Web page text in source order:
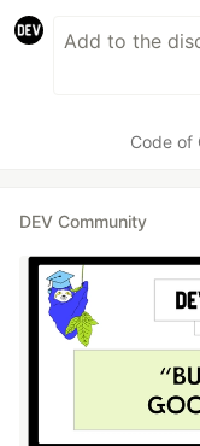
Code of
DEV Community